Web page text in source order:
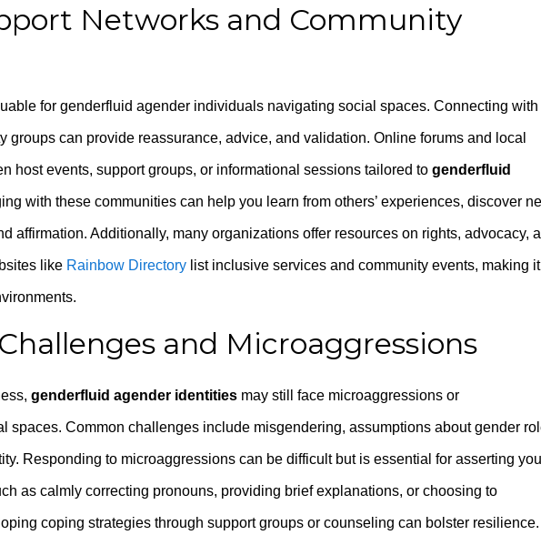
Networks and Community
for genderfluid agender individuals navigating social spaces. Connecting with
groups can provide reassurance, advice, and validation. Online forums and local
host events, support groups, or informational sessions tailored to genderfluid
with these communities can help you learn from others’ experiences, discover
affirmation. Additionally, many organizations offer resources on rights, advocacy,
like Rainbow Directory list inclusive services and community events, making it
and Microaggressions
genderfluid agender identities may still face microaggressions or
spaces. Common challenges include misgendering, assumptions about gender
Responding to microaggressions can be difficult but is essential for asserting
as calmly correcting pronouns, providing brief explanations, or choosing to
coping strategies through support groups or counseling can bolster resilience.